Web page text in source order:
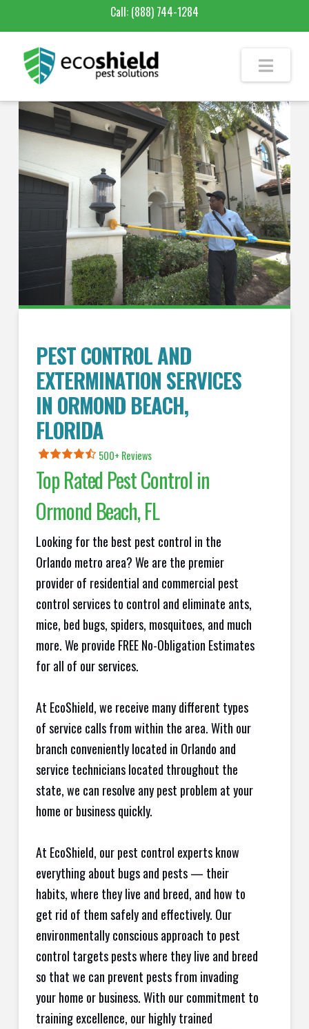
Call: (888) 744-1284
PEST CONTROL AND
EXTERMINATION SERVICES
IN ORMOND BEACH,
FLORIDA
500+ Reviews
Top Rated Pest Control in
Ormond Beach, FL
Looking for the best pest control in the
Orlando metro area? We are the premier
provider of residential and commercial pest
control services to control and eliminate ants,
mice, bed bugs, spiders, mosquitoes, and much
more. We provide FREE No-Obligation Estimates
for all of our services.
At EcoShield, we receive many different types
of service calls from within the area. With our
branch conveniently located in Orlando and
service technicians located throughout the
state, we can resolve any pest problem at your
home or business quickly.
At EcoShield, our pest control experts know
everything about bugs and pests — their
habits, where they live and breed, and how to
get rid of them safely and effectively. Our
environmentally conscious approach to pest
control targets pests where they live and breed
so that we can prevent pests from invading
your home or business. With our commitment to
training excellence, our highly trained